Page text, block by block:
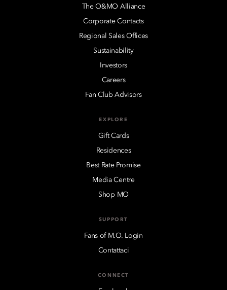
The O&MO Alliance
Corporate Contacts
Regional Sales Offices
Sustainability
Investors
Careers
Fan Club Advisors
EXPLORE
Gift Cards
Residences
Best Rate Promise
Media Centre
Shop MO
SUPPORT
Fans of M.O. Login
Contattaci
CONNECT